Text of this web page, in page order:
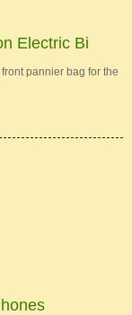
Electric Bi
pannier bag for the